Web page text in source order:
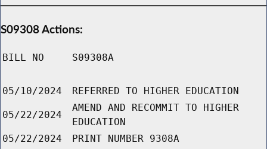
S09308 Actions:
BILL NO S09308A
05/10/2024 REFERRED TO HIGHER EDUCATION
05/22/2024
AMEND AND RECOMMIT TO HIGHER
EDUCATION
05/22/2024
PRINT NUMBER 9308A